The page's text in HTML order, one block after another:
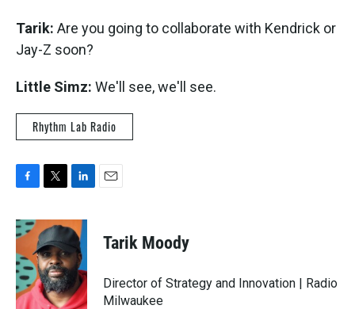
Tarik: Are you going to collaborate with Kendrick or
Jay-Z soon?
Little Simz: We'll see, we'll see.
Rhythm Lab Radio
F
c
e
b
o
o
k
T
i
t
t
e
r
L
n
k
e
d
n
E
Tarik Moody
Director of Strategy and Innovation | Radio
Milwaukee